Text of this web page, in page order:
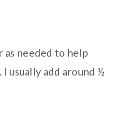
as needed to help
usually add around ½